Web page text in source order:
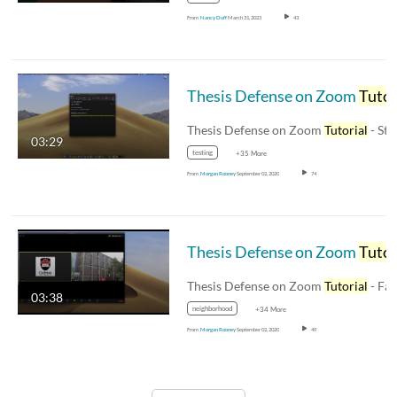
From Nancy DuffMarch 31, 2023 43
03:29
Thesis Defense on ZoomTutorial
Thesis Defense on Zoom Tutorial -
testing +35 More
From Morgan RooneySeptember 02, 2020 74
03:38
Thesis Defense on ZoomTutorial
Thesis Defense on Zoom Tutorial -
neighborhood +34 More
From Morgan RooneySeptember 02, 2020 49